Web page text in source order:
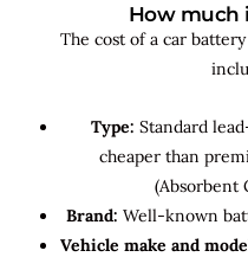
How much
The cost of a car battery
Type: Standard
cheaper than
(Absorbent
Brand: Well-known
Vehicle make and